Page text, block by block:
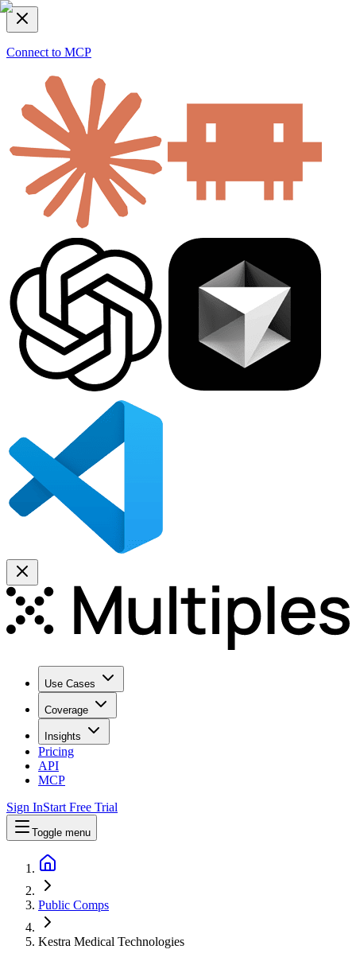
Connect to MCP
Use Cases
Coverage
Insights
Pricing
API
MCP
Sign InStart Free Trial
Toggle menu
Public Comps
Kestra Medical Technologies